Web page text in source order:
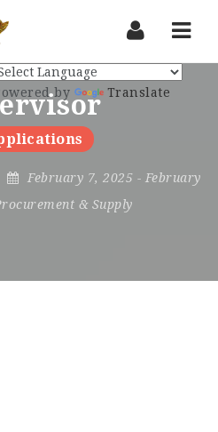
February 7, 2025 - February
& Supply
by Translate